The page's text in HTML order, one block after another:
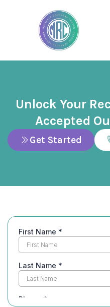
Unlock Your
Accepted
Get Started